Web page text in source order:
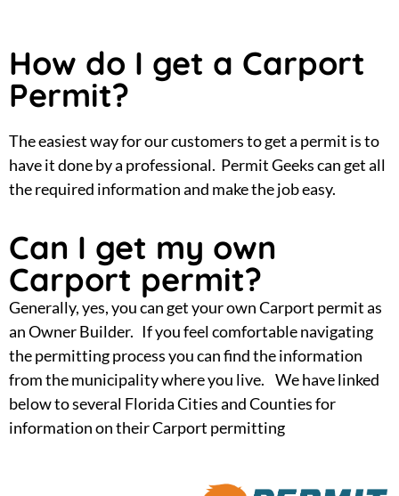
How do I get a Carport
Permit?
The easiest way for our customers to get a permit is to
have it done by a professional. Permit Geeks can get all
the required information and make the job easy.
Can I get my own
Carport permit?
Generally, yes, you can get your own Carport permit as
an Owner Builder. If you feel comfortable navigating
the permitting process you can find the information
from the municipality where you live. We have linked
below to several Florida Cities and Counties for
information on their Carport permitting